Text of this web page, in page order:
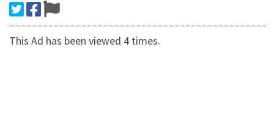
This Ad has been viewed 4 times.